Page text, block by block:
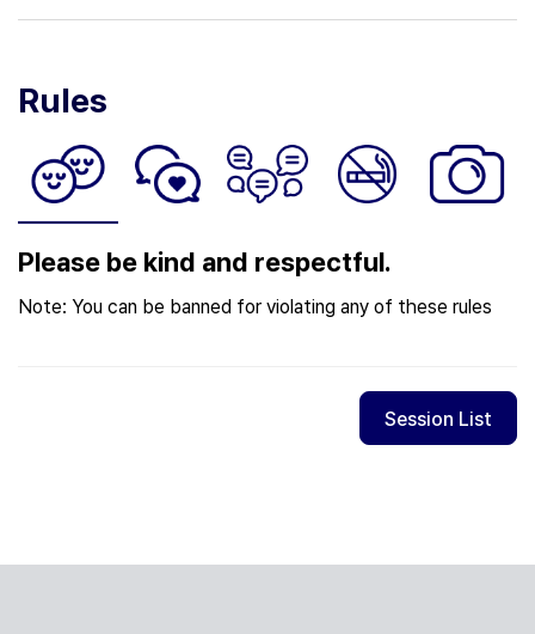
Rules
Please be kind and respectful.
Note: You can be banned for violating any of these rules
Session List